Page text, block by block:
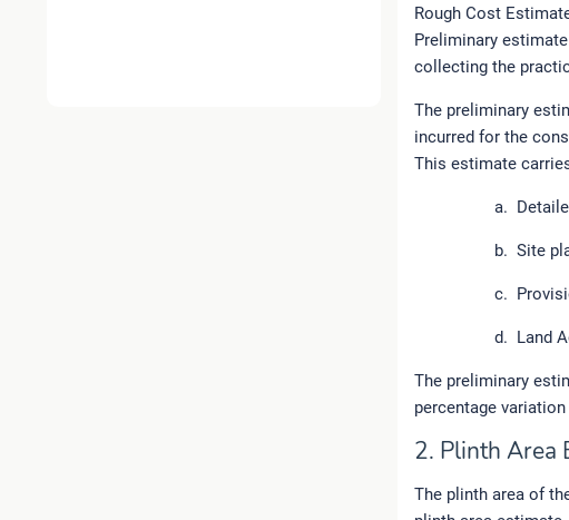
Rough Cost
Preliminary
collecting the
The preliminary
incurred for the
This estimate
a.
b. Site
c.
d. Land
The preliminary
percentage
2. Plinth Area
The plinth area of